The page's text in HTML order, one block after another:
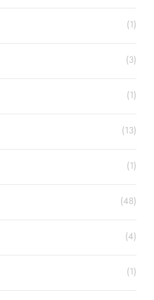
(1)
(3)
(1)
(13)
(1)
(48)
(4)
(1)